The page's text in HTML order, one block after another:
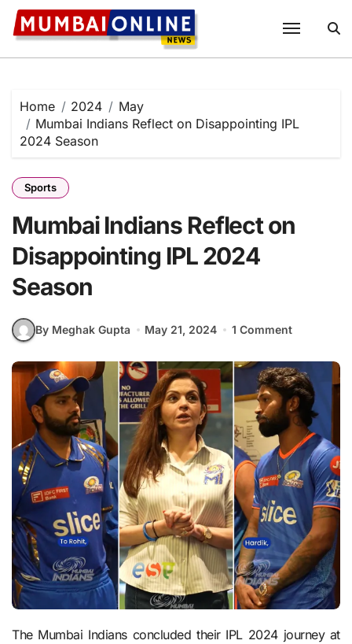
Skip
content
Home 2024
May
Mumbai Indians Reflect on Disappointing IPL
2024 Season
Sports
Mumbai Indians Reflect on
Disappointing IPL 2024
Season
By Meghak Gupta May 21, 2024 1 Comment
The Mumbai Indians concluded their IPL 2024 journey at